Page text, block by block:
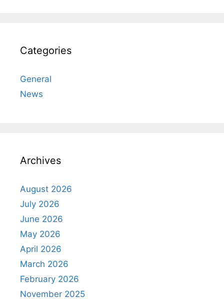
Categories
General
News
Archives
August 2026
July 2026
June 2026
May 2026
April 2026
March 2026
February 2026
November 2025